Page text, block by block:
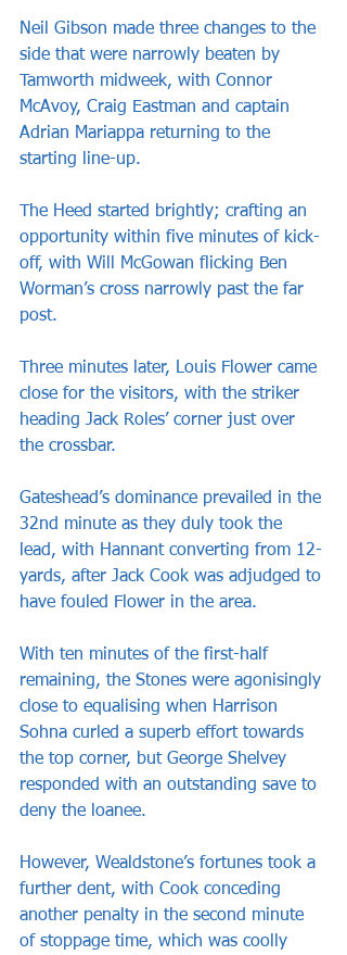
Neil Gibson made three changes to the
side that were narrowly beaten by
Tamworth midweek, with Connor
McAvoy, Craig Eastman and captain
Adrian Mariappa returning to the
starting line-up.
The Heed started brightly; crafting an
opportunity within five minutes of kick-
off, with Will McGowan flicking Ben
Worman’s cross narrowly past the far
post.
Three minutes later, Louis Flower came
close for the visitors, with the striker
heading Jack Roles’ corner just over
the crossbar.
Gateshead’s dominance prevailed in the
32nd minute as they duly took the
lead, with Hannant converting from 12-
yards, after Jack Cook was adjudged to
have fouled Flower in the area.
With ten minutes of the first-half
remaining, the Stones were agonisingly
close to equalising when Harrison
Sohna curled a superb effort towards
the top corner, but George Shelvey
responded with an outstanding save to
deny the loanee.
However, Wealdstone’s fortunes took a
further dent, with Cook conceding
another penalty in the second minute
of stoppage time, which was coolly